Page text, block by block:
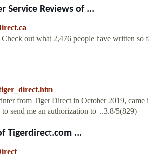
Service Reviews of ...
out what 2,476 people have written so
from Tiger Direct in October 2019, came
send me an authorization to ...3.8/5(829)
Tigerdirect.com ...